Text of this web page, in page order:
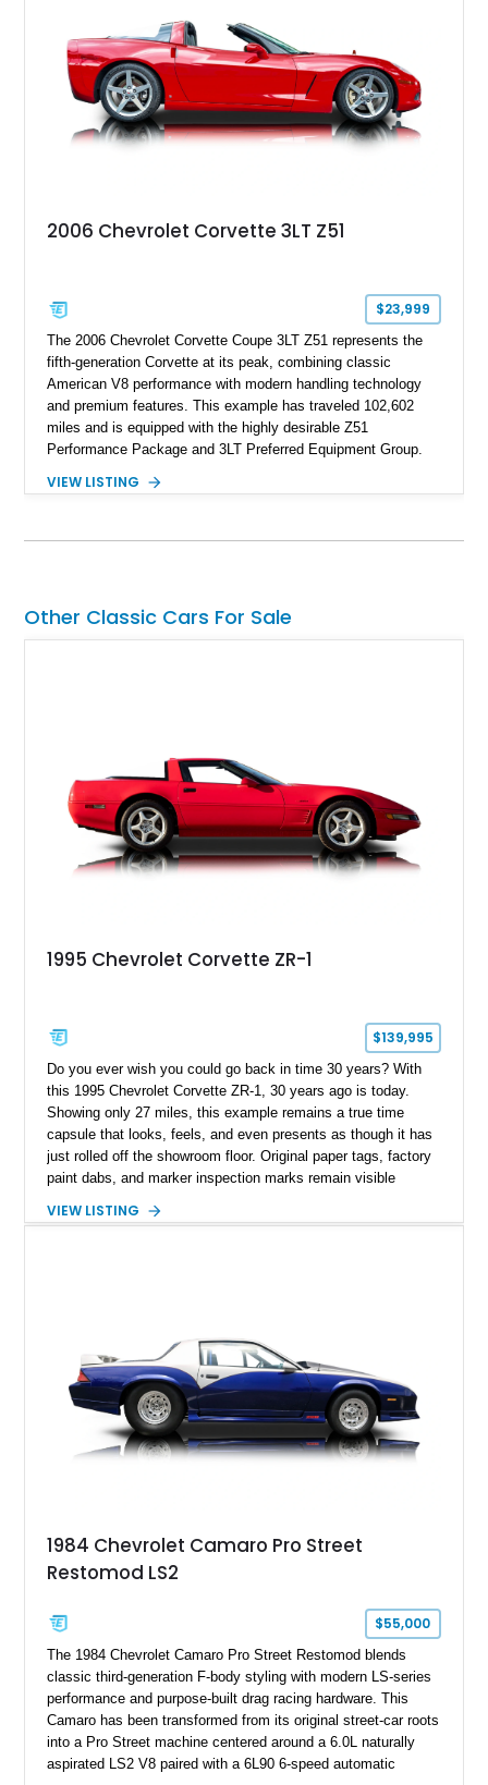
philosophy of combining vintage character with modern
performance.
2006 Chevrolet Corvette 3LT Z51
$23,999
The 2006 Chevrolet Corvette Coupe 3LT Z51 represents the
fifth-generation Corvette at its peak, combining classic
American V8 performance with modern handling technology
and premium features. This example has traveled 102,602
miles and is equipped with the highly desirable Z51
Performance Package and 3LT Preferred Equipment Group.
engaging driving experience enthusiasts expect while adding
System, DVD Navigation, and leather-appointed seating. With
VIEW LISTING
Other Classic Cars For Sale
1995 Chevrolet Corvette ZR-1
$139,995
Do you ever wish you could go back in time 30 years? With
this 1995 Chevrolet Corvette ZR-1, 30 years ago is today.
Showing only 27 miles, this example remains a true time
capsule that looks, feels, and even presents as though it has
just rolled off the showroom floor. Original paper tags, factory
paint dabs, and marker inspection marks remain visible
authenticity of what may be one of the most original and
ZR-1, 1995 saw only 448 examples produced, and this car is
documented as number 352. Adding to its significance is its
rare dual Dunn head configuration, a feature reportedly found
on only 130 later-production 1995 ZR-1 models. According to
accompanying documentation, this combination makes this
example exceptionally rare, with its 27-mile odometer reading
sheet, ZR-1 owner’s manual packet, Corvette literature,
factory accessories, and additional documentation, this
one of Chevrolet’s most technologically advanced
performance cars of the era.
VIEW LISTING
1984 Chevrolet Camaro Pro Street
Restomod LS2
$55,000
The 1984 Chevrolet Camaro Pro Street Restomod blends
classic third-generation F-body styling with modern LS-series
performance and purpose-built drag racing hardware. This
Camaro has been transformed from its original street-car roots
into a Pro Street machine centered around a 6.0L naturally
aspirated LS2 V8 paired with a 6L90 6-speed automatic